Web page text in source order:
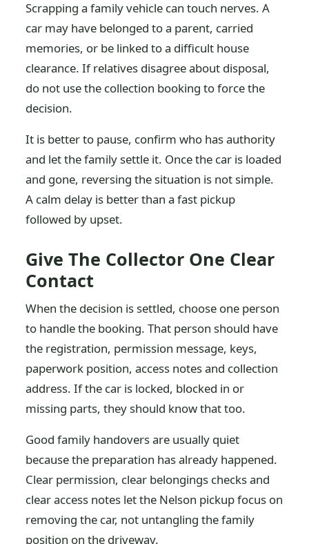
Scrapping a family vehicle can touch nerves. A
car may have belonged to a parent, carried
memories, or be linked to a difficult house
clearance. If relatives disagree about disposal,
do not use the collection booking to force the
decision.
It is better to pause, confirm who has authority
and let the family settle it. Once the car is loaded
and gone, reversing the situation is not simple.
A calm delay is better than a fast pickup
followed by upset.
Give The Collector One Clear
Contact
When the decision is settled, choose one person
to handle the booking. That person should have
the registration, permission message, keys,
paperwork position, access notes and collection
address. If the car is locked, blocked in or
missing parts, they should know that too.
Good family handovers are usually quiet
because the preparation has already happened.
Clear permission, clear belongings checks and
clear access notes let the Nelson pickup focus on
removing the car, not untangling the family
position on the driveway.